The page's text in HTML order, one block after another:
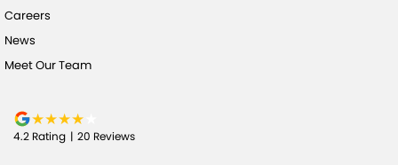
Careers
News
Meet Our Team
4.2 Rating | 20 Reviews